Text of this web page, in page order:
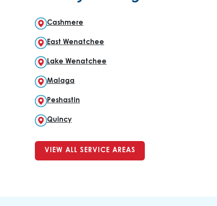
Cashmere
East Wenatchee
Lake Wenatchee
Malaga
Peshastin
Quincy
VIEW ALL SERVICE AREAS